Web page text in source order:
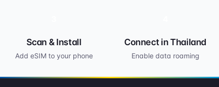
Scan & Install
Add eSIM to your phone
Connect in Thailand
Enable data roaming